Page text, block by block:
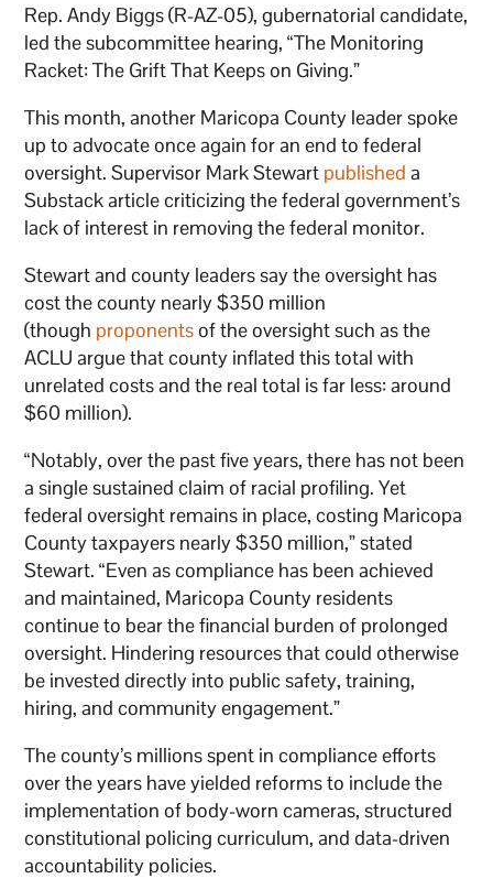
Rep. Andy Biggs (R-AZ-05), gubernatorial candidate,
led the subcommittee hearing, “The Monitoring
Racket: The Grift That Keeps on Giving.”
This month, another Maricopa County leader spoke
up to advocate once again for an end to federal
oversight. Supervisor Mark Stewart published a
Substack article criticizing the federal government’s
lack of interest in removing the federal monitor.
Stewart and county leaders say the oversight has
cost the county nearly $350 million
(though proponentsof the oversight such as the
ACLU argue that county inflated this total with
unrelated costs and the real total is far less: around
$60 million).
“Notably, over the past five years, there has not been
a single sustained claim of racial profiling. Yet
federal oversight remains in place, costing Maricopa
County taxpayers nearly $350 million,” stated
Stewart. “Even as compliance has been achieved
and maintained, Maricopa County residents
continue to bear the financial burden of prolonged
oversight. Hindering resources that could otherwise
be invested directly into public safety, training,
hiring, and community engagement.”
The county’s millions spent in compliance efforts
over the years have yielded reforms to include the
implementation of body-worn cameras, structured
constitutional policing curriculum, and data-driven
accountability policies.